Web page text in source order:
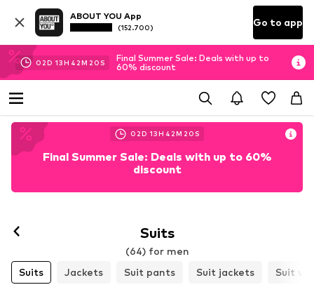
ABOUT YOU App
(152.700) Go to app
02D 13H 42M 18 S
Final Summer Sale: Deals with up to
60% discount
02D 13H 42M 18 S
Final Summer Sale: Deals with up to 60%
discount
Suits
(64) for men
Suits
Jackets Suit pants Suit jackets Suit